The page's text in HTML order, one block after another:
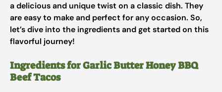
a delicious and unique twist on a classic dish. They
are easy to make and perfect for any occasion. So,
let’s dive into the ingredients and get started on this
flavorful journey!
Ingredients for Garlic Butter Honey BBQ
Beef Tacos